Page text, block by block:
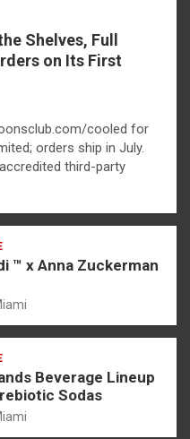
Shelves, Full
on Its First
cooled for
orders ship in July.
third-party
™ x Anna Zuckerman
Beverage Lineup
Sodas